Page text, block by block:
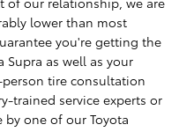
lower than most
you're getting the
Supra as well as your
tire consultation
trained service experts or
one of our Toyota